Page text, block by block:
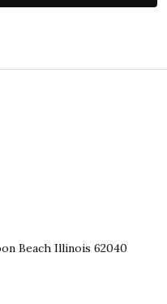
Illinois 62040